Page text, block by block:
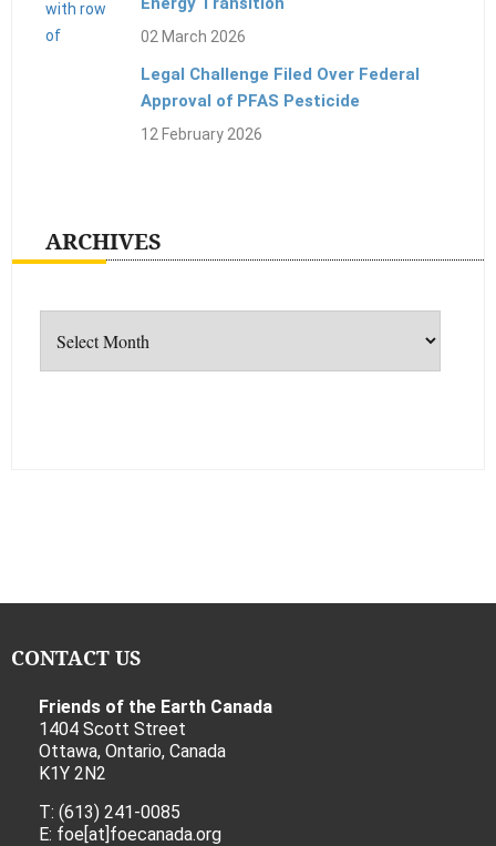
02 March 2026
Legal Challenge Filed Over Federal
Approval of PFAS Pesticide
12 February 2026
ARCHIVES
CONTACT US
Friends of the Earth Canada
1404 Scott Street
Ottawa, Ontario, Canada
K1Y 2N2
T: (613) 241-0085
E: foe[at]foecanada.org